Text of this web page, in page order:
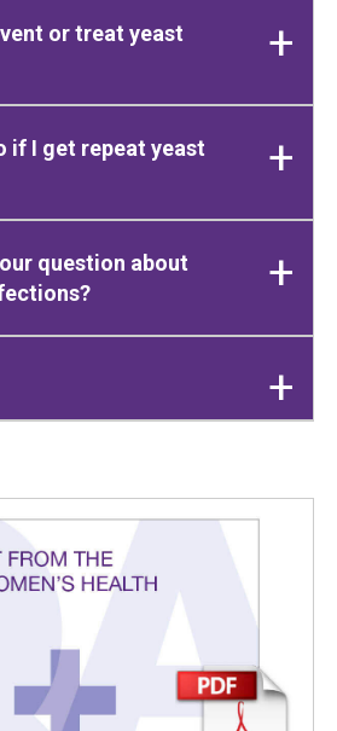
or treat yeast
if I get repeat yeast
question about